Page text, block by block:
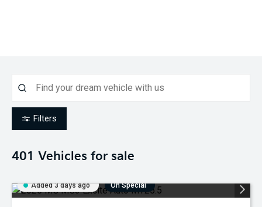
Filters
401 Vehicles for sale
Added 3 days ago On Special